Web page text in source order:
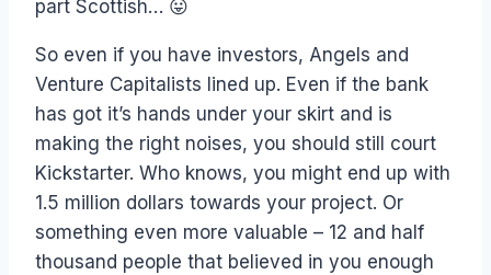
part Scottish… 😛
So even if you have investors, Angels and
Venture Capitalists lined up. Even if the bank
has got it’s hands under your skirt and is
making the right noises, you should still court
Kickstarter. Who knows, you might end up with
1.5 million dollars towards your project. Or
something even more valuable – 12 and half
thousand people that believed in you enough